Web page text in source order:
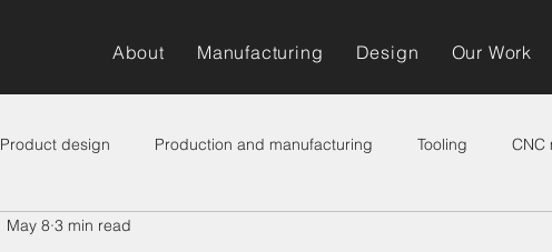
About Manufacturing Design Our Work
Product design Production and manufacturing Tooling CNC
May 8 3 min read